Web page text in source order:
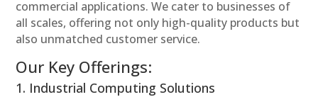
commercial applications. We cater to businesses of
all scales, offering not only high-quality products but
also unmatched customer service.
Our Key Offerings:
1. Industrial Computing Solutions